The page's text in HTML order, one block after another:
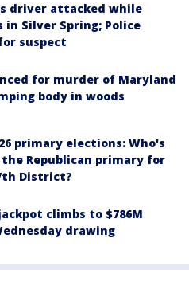
driver attacked while
in Silver Spring; Police
suspect
for murder of Maryland
body in woods
primary elections: Who's
Republican primary for
District?
climbs to $786M
drawing